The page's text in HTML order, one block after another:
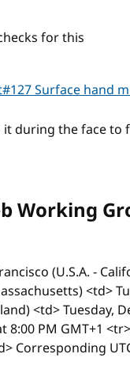
for this
Surface hand
during the face to
Working
(U.S.A. -
<td>
<td> Tuesday,
8:00 PM GMT+1
Corresponding